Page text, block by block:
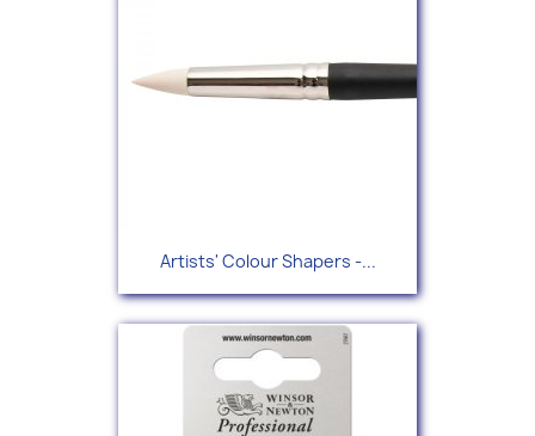
Artists' Colour Shapers -...